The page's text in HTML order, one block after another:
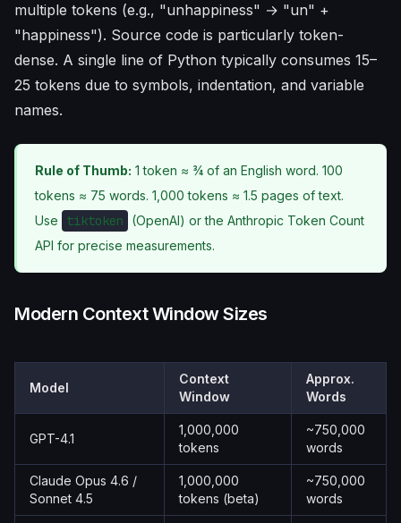
multiple tokens (e.g., "unhappiness" → "un" +
"happiness"). Source code is particularly token-
dense. A single line of Python typically consumes 15–
25 tokens due to symbols, indentation, and variable
names.
Rule of Thumb: 1 token ≈ ¾ of an English word. 100
tokens ≈ 75 words. 1,000 tokens ≈ 1.5 pages of text.
Use
tiktoken
(OpenAI) or the Anthropic Token Count
API for precise measurements.
Modern Context Window Sizes
Model
Context
Window
Approx.
Words
GPT-4.1
1,000,000
tokens
~750,000
words
Claude Opus 4.6 /
Sonnet 4.5
1,000,000
tokens (beta)
~750,000
words